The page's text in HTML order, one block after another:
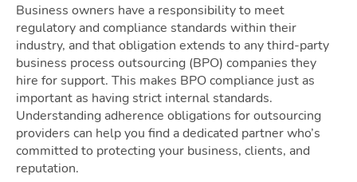
Business owners have a responsibility to meet
regulatory and compliance standards within their
industry, and that obligation extends to any third-party
business process outsourcing (BPO) companies they
hire for support. This makes BPO compliance just as
important as having strict internal standards.
Understanding adherence obligations for outsourcing
providers can help you find a dedicated partner who’s
committed to protecting your business, clients, and
reputation.